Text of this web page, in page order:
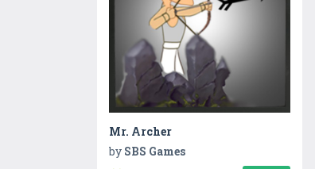
Mr. Archer
by SBS Games